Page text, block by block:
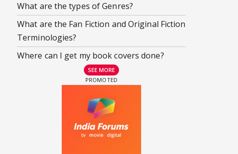
What are the types of Genres?
What are the Fan Fiction and Original Fiction
Terminologies?
Where can I get my book covers done?
SEE MORE